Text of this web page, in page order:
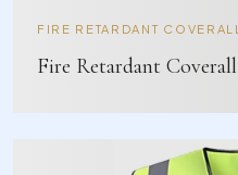
FIRE RETARDANT COVERALL
Fire Retardant Coverall